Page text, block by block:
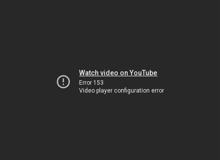
Watch video on YouTube
Error 153
Video player configuration error